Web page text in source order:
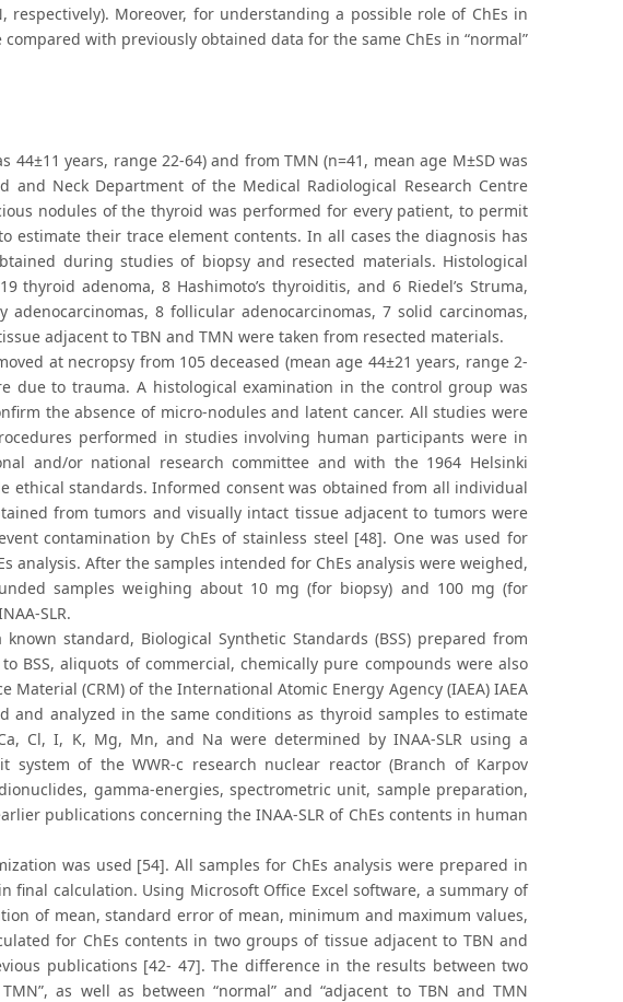
Moreover, for understanding a possible role of ChEs in
with previously obtained data for the same ChEs in “normal”
years, range 22-64) and from TMN (n=41, mean age M±SD was
and Neck Department of the Medical Radiological Research Centre
nodules of the thyroid was performed for every patient, to permit
estimate their trace element contents. In all cases the diagnosis has
during studies of biopsy and resected materials. Histological
adenoma, 8 Hashimoto’s thyroiditis, and 6 Riedel’s Struma,
8 follicular adenocarcinomas, 7 solid carcinomas,
adjacent to TBN and TMN were taken from resected materials.
at necropsy from 105 deceased (mean age 44±21 years, range 2-
due to trauma. A histological examination in the control group was
the absence of micro-nodules and latent cancer. All studies were
performed in studies involving human participants were in
and/or national research committee and with the 1964 Helsinki
ethical standards. Informed consent was obtained from all individual
from tumors and visually intact tissue adjacent to tumors were
contamination by ChEs of stainless steel [48]. One was used for
analysis. After the samples intended for ChEs analysis were weighed,
samples weighing about 10 mg (for biopsy) and 100 mg (for
SLR.
standard, Biological Synthetic Standards (BSS) prepared from
BSS, aliquots of commercial, chemically pure compounds were also
(CRM) of the International Atomic Energy Agency (IAEA) IAEA
and analyzed in the same conditions as thyroid samples to estimate
Cl, I, K, Mg, Mn, and Na were determined by INAA-SLR using a
of the WWR-c research nuclear reactor (Branch of Karpov
gamma-energies, spectrometric unit, sample preparation,
publications concerning the INAA-SLR of ChEs contents in human
was used [54]. All samples for ChEs analysis were prepared in
final calculation. Using Microsoft Office Excel software, a summary of
of mean, standard error of mean, minimum and maximum values,
for ChEs contents in two groups of tissue adjacent to TBN and
publications [42- 47]. The difference in the results between two
as well as between “normal” and “adjacent to TBN and TMN